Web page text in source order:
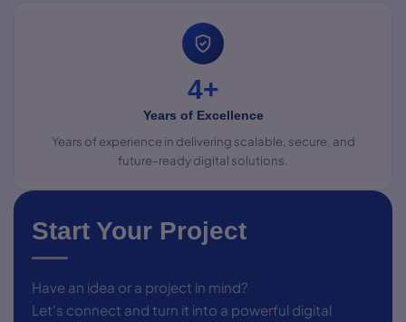
4+
Years of Excellence
Years of experience in delivering scalable, secure, and
future-ready digital solutions.
Start Your Project
Have an idea or a project in mind?
Let's connect and turn it into a powerful digital